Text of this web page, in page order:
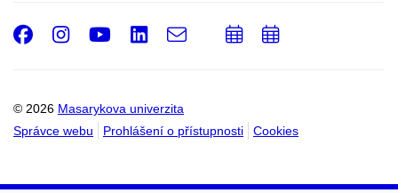
© 2026 Masarykova univerzita
Správce webu
Prohlášení o přístupnosti Cookies
Facebook
Instagram
Youtube
LinkedIn
e-
PřidatPřidat